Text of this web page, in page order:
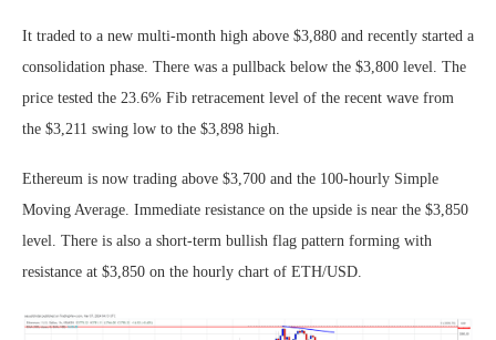
It traded to a new multi-month high above $3,880 and recently started a
consolidation phase. There was a pullback below the $3,800 level. The
price tested the 23.6% Fib retracement level of the recent wave from
the $3,211 swing low to the $3,898 high.
Ethereum is now trading above $3,700 and the 100-hourly Simple
Moving Average. Immediate resistance on the upside is near the $3,850
level. There is also a short-term bullish flag pattern forming with
resistance at $3,850 on the hourly chart of ETH/USD.